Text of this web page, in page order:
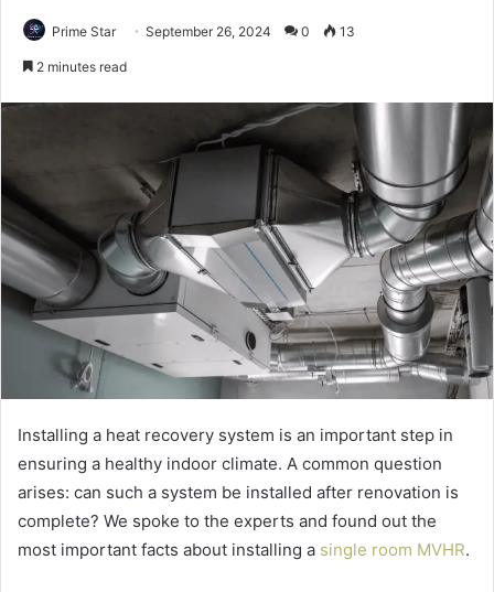
Prime Star September 26, 2024 0 13
2 minutes read
Installing a heat recovery system is an important step in
ensuring a healthy indoor climate. A common question
arises: can such a system be installed after renovation is
complete? We spoke to the experts and found out the
most important facts about installing a single room MVHR.